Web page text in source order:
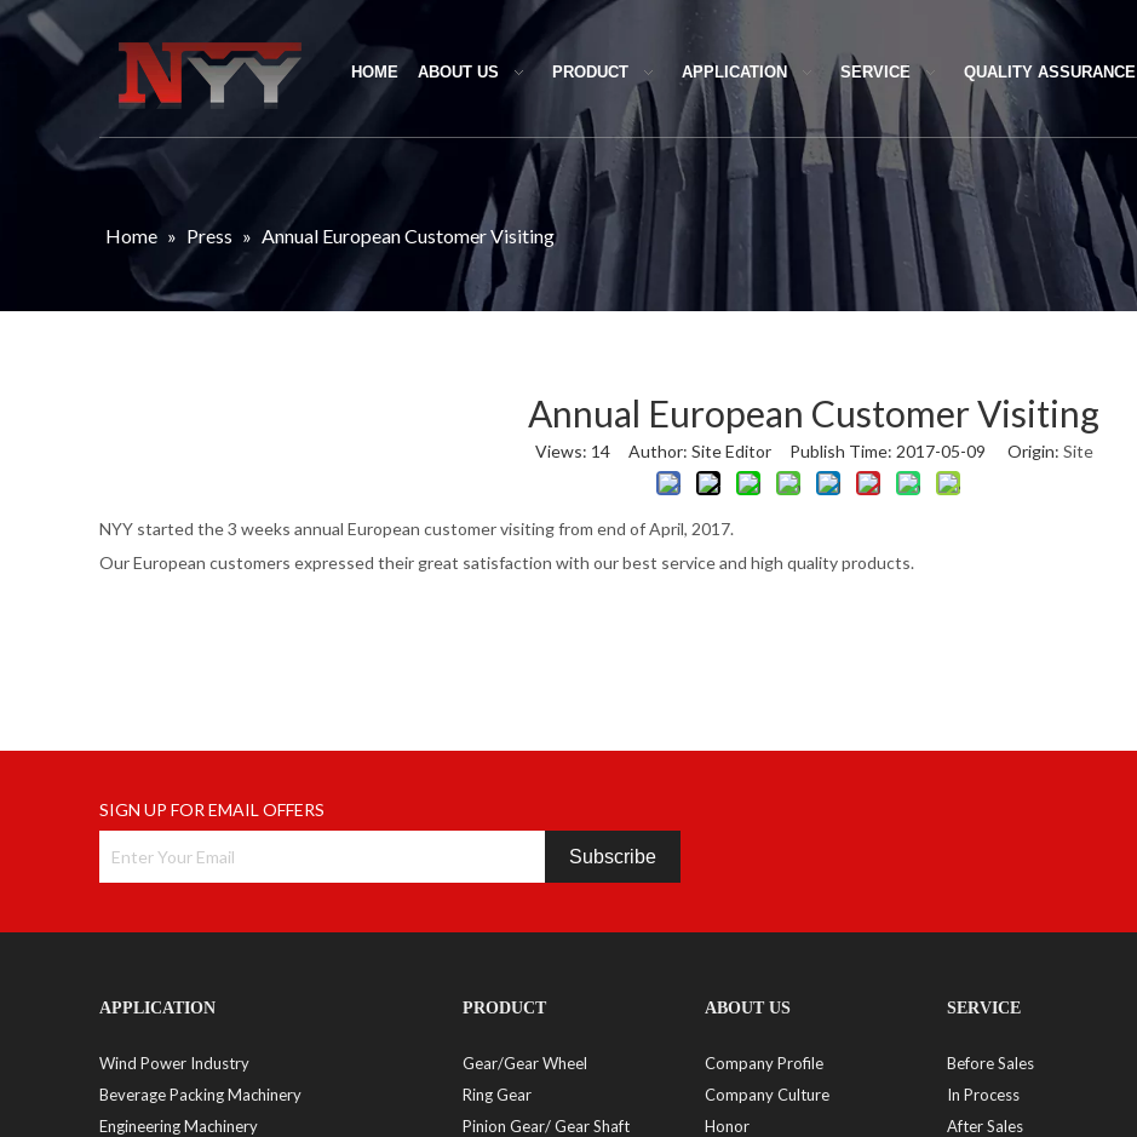
HOME ABOUT US PRODUCT APPLICATION SERVICE QUALITY ASSURANCE
Home » Press » Annual European Customer Visiting
Annual European Customer Visiting
Views: 14Author: Site Editor Publish Time: 2017-05-09 Origin: Site
NYY started the 3 weeks annual European customer visiting from end of April, 2017.
Our European customers expressed their great satisfaction with our best service and high quality products.
SIGN UP FOR EMAIL OFFERS
Subscribe
APPLICATION
Wind Power Industry
Beverage Packing Machinery
Engineering Machinery
PRODUCT
Gear/Gear Wheel
Ring Gear
Pinion Gear/ Gear Shaft
ABOUT US
Company Profile
Company Culture
Honor
SERVICE
Before Sales
In Process
After Sales